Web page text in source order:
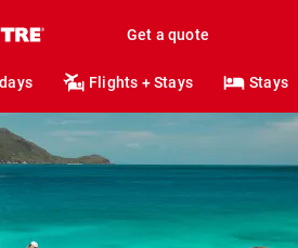
Get a quote
Flights + Stays Stays